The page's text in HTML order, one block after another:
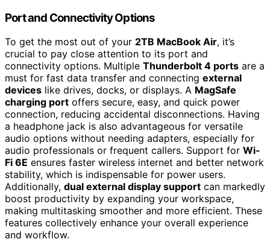
Port and Connectivity Options
To get the most out of your 2TB MacBook Air, it’s
crucial to pay close attention to its port and
connectivity options. Multiple Thunderbolt 4 ports are a
must for fast data transfer and connecting external
devices like drives, docks, or displays. A MagSafe
charging port offers secure, easy, and quick power
connection, reducing accidental disconnections. Having
a headphone jack is also advantageous for versatile
audio options without needing adapters, especially for
audio professionals or frequent callers. Support for Wi-
Fi 6E ensures faster wireless internet and better network
stability, which is indispensable for power users.
Additionally, dual external display support can markedly
boost productivity by expanding your workspace,
making multitasking smoother and more efficient. These
features collectively enhance your overall experience
and workflow.